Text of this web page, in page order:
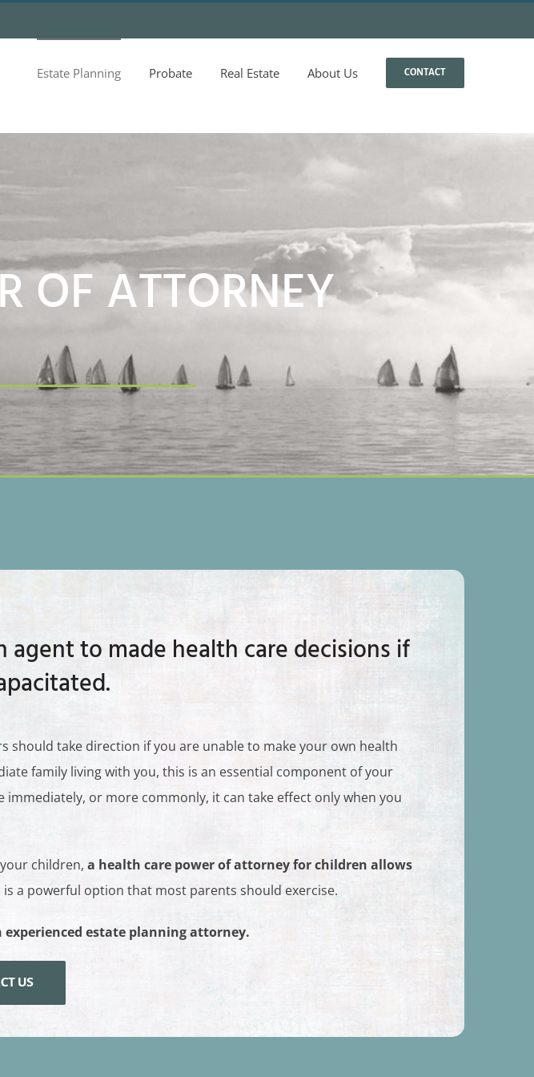
Estate Planning Probate Real Estate About Us CONTACT
OF ATTORNEY
to made health care decisions if
take direction if you are unable to make your own health
family living with you, this is an essential component of your
or more commonly, it can take effect only when you
children, a health care power of attorney for children allows
a powerful option that most parents should exercise.
estate planning attorney.
US